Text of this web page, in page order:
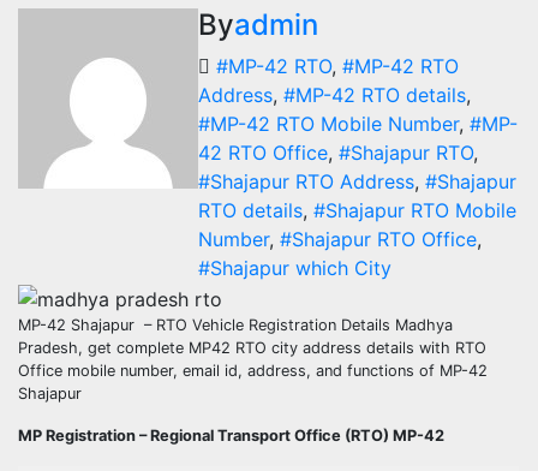
Byadmin
#MP-42 RTO, #MP-42 RTO
Address, #MP-42 RTO details,
#MP-42 RTO Mobile Number, #MP-
42 RTO Office, #Shajapur RTO,
#Shajapur RTO Address, #Shajapur
RTO details, #Shajapur RTO Mobile
Number, #Shajapur RTO Office,
#Shajapur which City
MP-42 Shajapur – RTO Vehicle Registration Details Madhya
Pradesh, get complete MP42 RTO city address details with RTO
Office mobile number, email id, address, and functions of MP-42
Shajapur
MP Registration – Regional Transport Office (RTO) MP-42